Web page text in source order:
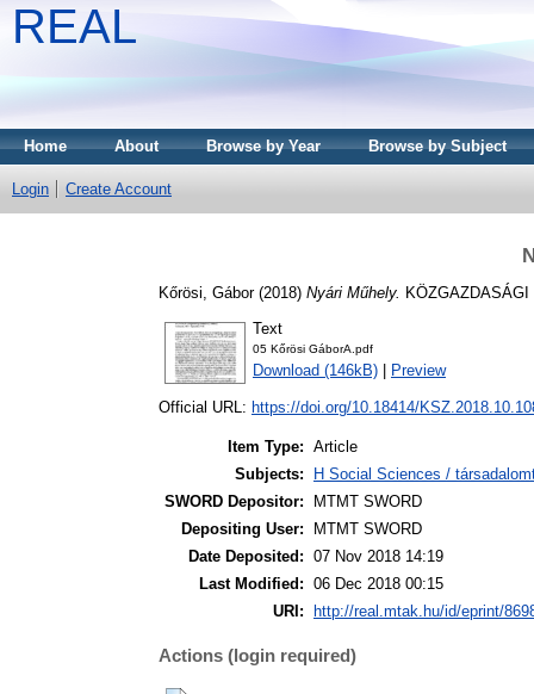
REAL
Home About Browse by Year Browse by Subject
Login Create Account
Kőrösi, Gábor(2018) Nyári Műhely.
Text
05 Kőrösi GáborA.pdf
Download (146kB) Preview
Official URL: https://doi.org/10.18414/
Item Type: Article
Subjects:
H Social Sciences /
SWORD Depositor:
MTMT SWORD
Depositing User:
MTMT SWORD
Date Deposited: 07 Nov 2018 14:19
Last Modified: 06 Dec 2018 00:15
URI:
http://real.mtak.hu/id/eprint/
Actions (login required)